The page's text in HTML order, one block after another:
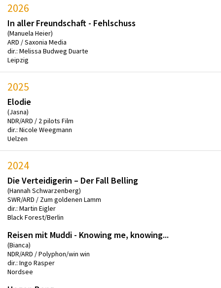
2026
In aller Freundschaft - Fehlschuss
(Manuela Heier)
ARD / Saxonia Media
dir.: Melissa Budweg Duarte
Leipzig
2025
Elodie
(Jasna)
NDR/ARD / 2 pilots Film
dir.: Nicole Weegmann
Uelzen
2024
Die Verteidigerin – Der Fall Belling
(Hannah Schwarzenberg)
SWR/ARD / Zum goldenen Lamm
dir.: Martin Eigler
Black Forest/Berlin
Reisen mit Muddi - Knowing me, knowing...
(Bianca)
NDR/ARD / Polyphon/win win
dir.: Ingo Rasper
Nordsee